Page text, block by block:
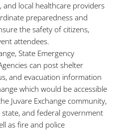
and local healthcare providers
preparedness and
the safety of citizens,
attendees.
State Emergency
can post shelter
and evacuation information
which would be accessible
Juvare Exchange community,
state, and federal government
as fire and police